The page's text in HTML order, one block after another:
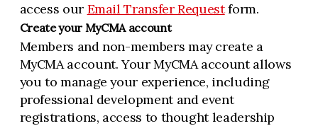
access our Email Transfer Requestform.
Create your MyCMA account
Members and non-members may create a
MyCMA account. Your MyCMA account allows
you to manage your experience, including
professional development and event
registrations, access to thought leadership